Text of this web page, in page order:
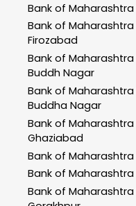
Bank of Maharashtra
Bank of Maharashtra
Firozabad
Bank of Maharashtra
Buddh Nagar
Bank of Maharashtra
Buddha Nagar
Bank of Maharashtra
Ghaziabad
Bank of Maharashtra
Bank of Maharashtra
Bank of Maharashtra